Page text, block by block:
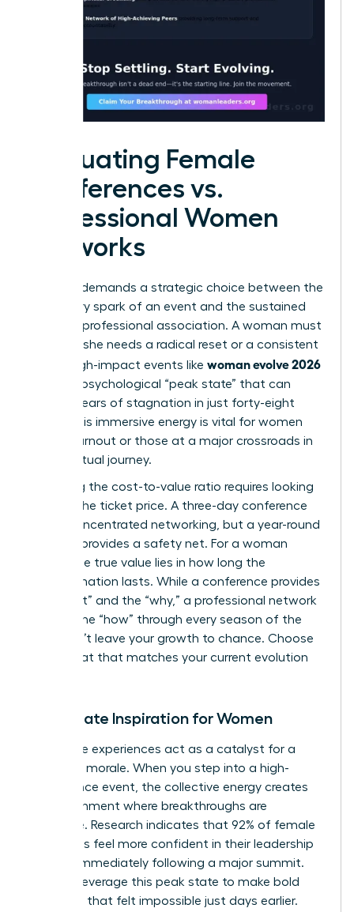
Evaluating Female
Conferences vs.
Professional Women
Networks
Success demands a strategic choice between the
temporary spark of an event and the sustained
fuel of a professional association. A woman must
decide if she needs a radical reset or a consistent
climb. High-impact events like woman evolve 2026
create a psychological “peak state” that can
shatter years of stagnation in just forty-eight
hours. This immersive energy is vital for women
facing burnout or those at a major crossroads in
their spiritual journey.
Analyzing the cost-to-value ratio requires looking
beyond the ticket price. A three-day conference
offers concentrated networking, but a year-round
network provides a safety net. For a woman
leader, the true value lies in how long the
transformation lasts. While a conference provides
the “what” and the “why,” a professional network
delivers the “how” through every season of the
year. Don’t leave your growth to chance. Choose
the format that matches your current evolution
Immediate Inspiration for Women
Immersive experiences act as a catalyst for a
woman’s morale. When you step into a high-
attendance event, the collective energy creates
an environment where breakthroughs are
inevitable. Research indicates that 92% of female
attendees feel more confident in their leadership
abilities immediately following a major summit.
You can leverage this peak state to make bold
decisions that felt impossible just days earlier.